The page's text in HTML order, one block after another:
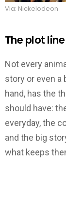
Via: Nickelodeon
The plot
Not every
story or even a
hand, has the
should have:
everyday, the
and the big
what keeps